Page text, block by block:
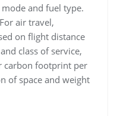
and fuel type.
For air travel,
on flight distance
class of service,
carbon footprint per
of space and weight